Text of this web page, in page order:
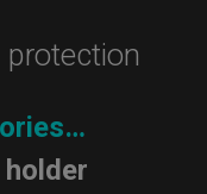
protection
holder